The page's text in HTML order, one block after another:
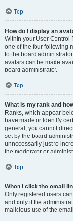
Top
How do I display an
Within your User Control
one of the four following
to the board
avatars can be made
board administrator.
Top
What is my rank and
Ranks, which appear
have made or identify
general, you cannot
set by the board
unnecessarily just to
the moderator or
Top
When I click the email
Only registered users
and only if the
malicious use of the